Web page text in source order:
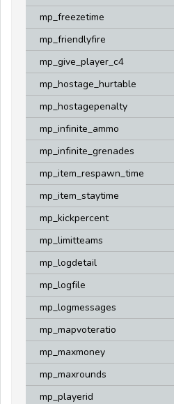
mp_freezetime
mp_friendlyfire
mp_give_player_c4
mp_hostage_hurtable
mp_hostagepenalty
mp_infinite_ammo
mp_infinite_grenades
mp_item_respawn_time
mp_item_staytime
mp_kickpercent
mp_limitteams
mp_logdetail
mp_logfile
mp_logmessages
mp_mapvoteratio
mp_maxmoney
mp_maxrounds
mp_playerid